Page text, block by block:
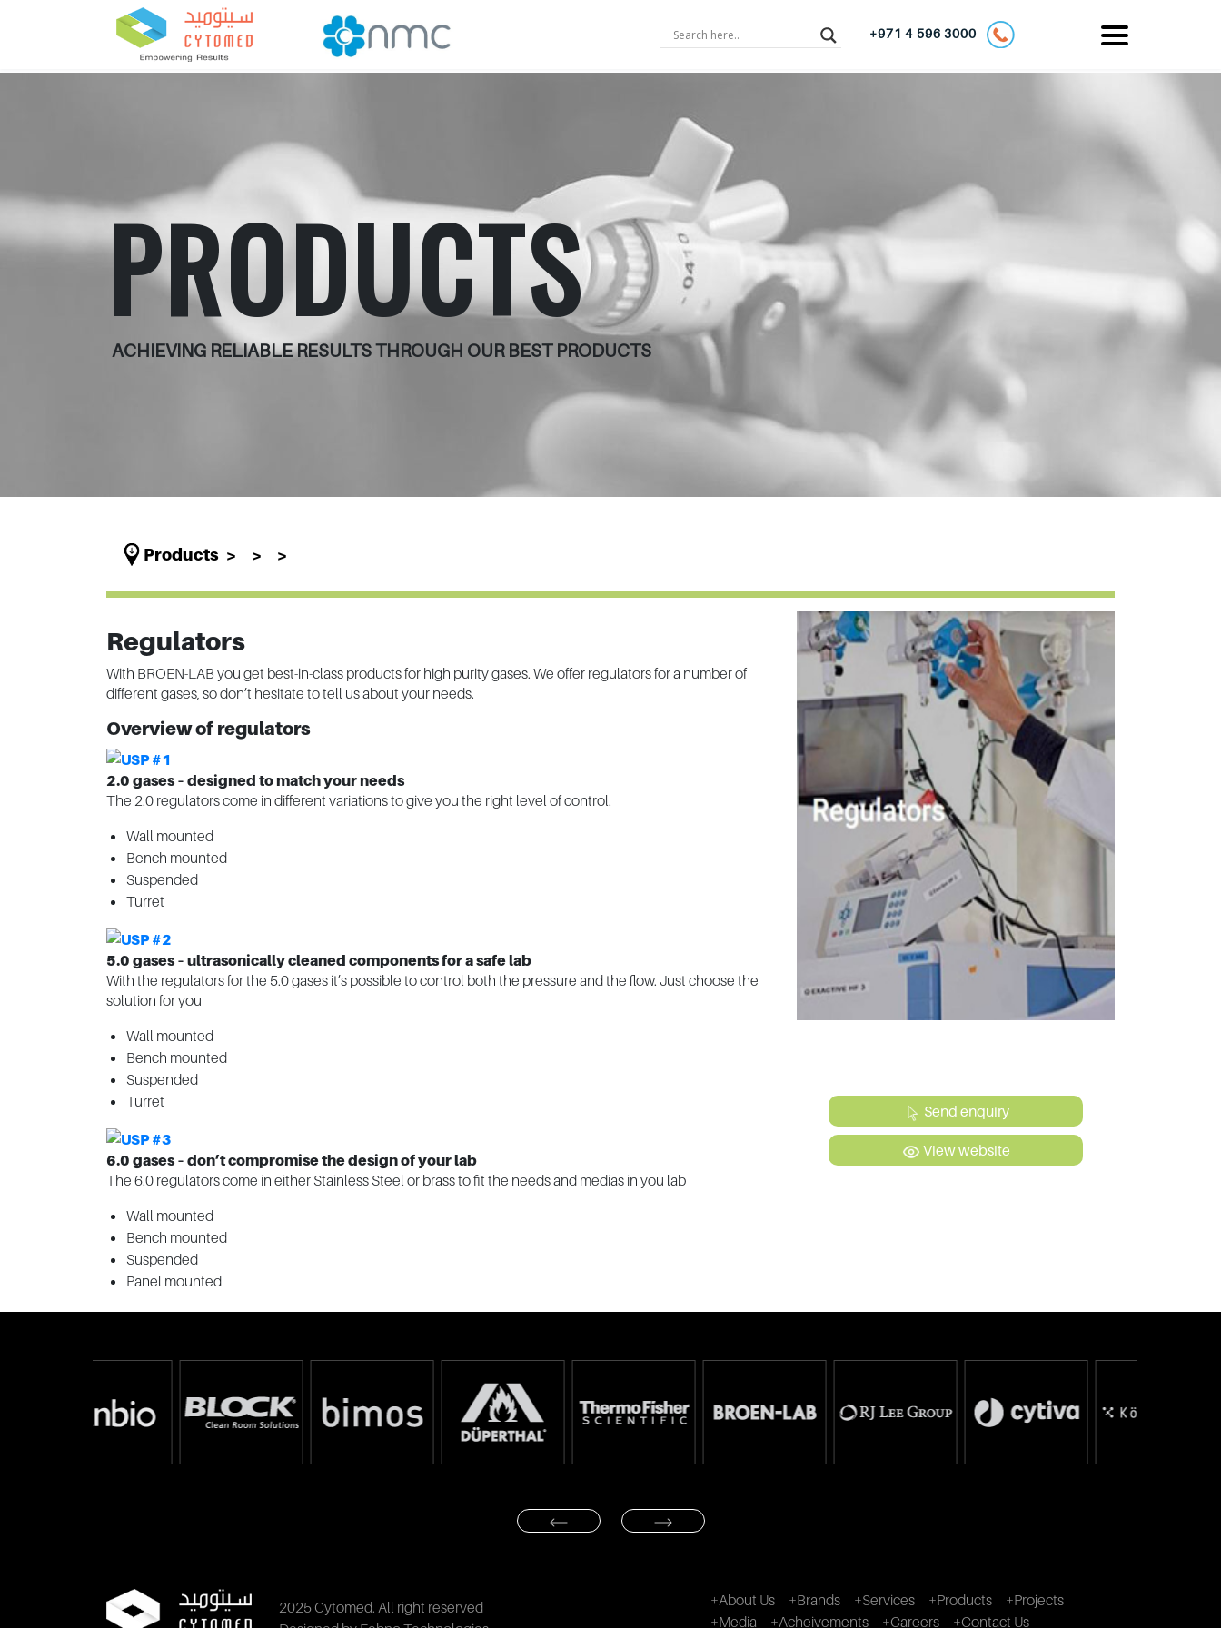
+971 4 596 3000
PRODUCTS
ACHIEVING RELIABLE RESULTS THROUGH OUR BEST PRODUCTS
Products
Regulators
With BROEN-LAB you get best-in-class products for high purity gases. We offer regulators for a number of
different gases, so don’t hesitate to tell us about your needs.
Overview of regulators
2.0 gases – designed to match your needs
The 2.0 regulators come in different variations to give you the right level of control.
Wall mounted
Bench mounted
Suspended
Turret
5.0 gases – ultrasonically cleaned components for a safe lab
With the regulators for the 5.0 gases it’s possible to control both the pressure and the flow. Just choose the
solution for you
Wall mounted
Bench mounted
Suspended
Turret
6.0 gases – don’t compromise the design of your lab
The 6.0 regulators come in either Stainless Steel or brass to fit the needs and medias in you lab
Wall mounted
Bench mounted
Suspended
Panel mounted
Send enquiry
View website
2025 Cytomed. All right reserved
+About Us +Brands +Services +Products
+Projects
+Media
+Acheivements +Careers +Contact Us